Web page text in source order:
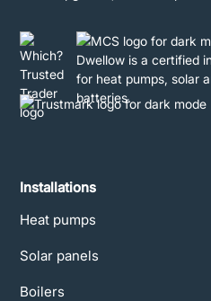
Installations
Heat pumps
Solar panels
Boilers